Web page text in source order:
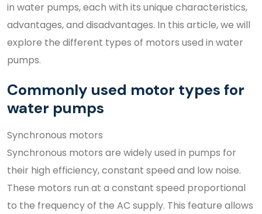
in water pumps, each with its unique characteristics,
advantages, and disadvantages. In this article, we will
explore the different types of motors used in water
pumps.
Commonly used motor types for
water pumps
Synchronous motors
Synchronous motors are widely used in pumps for
their high efficiency, constant speed and low noise.
These motors run at a constant speed proportional
to the frequency of the AC supply. This feature allows